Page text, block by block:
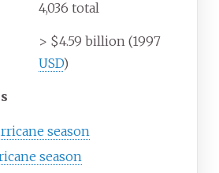
4,036 total
> $4.59 billion (1997
USD)
season
season